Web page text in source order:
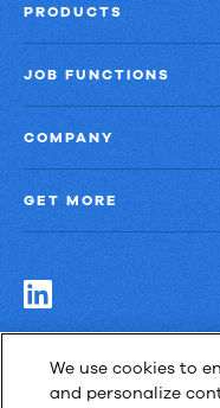
PRODUCTS
JOB FUNCTIONS
COMPANY
GET MORE
900 S. Capital of Texas
Austin, Texas 78746
We use cookies to
and personalize